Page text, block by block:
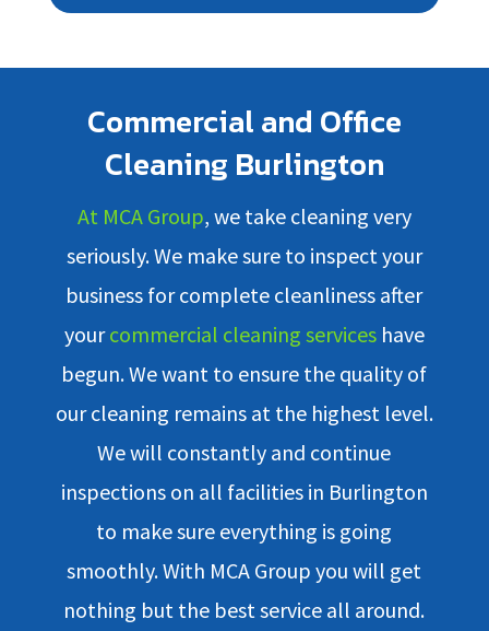
Commercial and Office
Cleaning Burlington
At MCA Group, we take cleaning very
seriously. We make sure to inspect your
business for complete cleanliness after
your commercial cleaning services have
begun. We want to ensure the quality of
our cleaning remains at the highest level.
We will constantly and continue
inspections on all facilities in Burlington
to make sure everything is going
smoothly. With MCA Group you will get
nothing but the best service all around.